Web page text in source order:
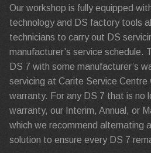
Our workshop is fully equipped
technology and DS factory tools
technicians to carry out DS
manufacturer’s service schedule.
DS 7 with some manufacturer’s
servicing at Carite Service Centre
warranty. For any DS 7 that is no
warranty, our Interim, Annual, or
which we recommend alternating
solution to ensure every DS 7